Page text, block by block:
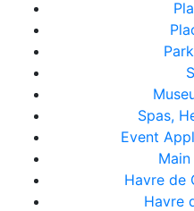
Spas,
Event
Havre de
Havre